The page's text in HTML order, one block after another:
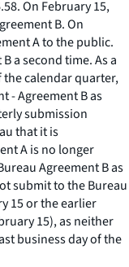
On February 15,
B. On
A to the public.
a second time. As a
the calendar quarter,
- Agreement B as
submission
that it is
A is no longer
Agreement B as
submit to the Bureau
15 or the earlier
15), as neither
business day of the